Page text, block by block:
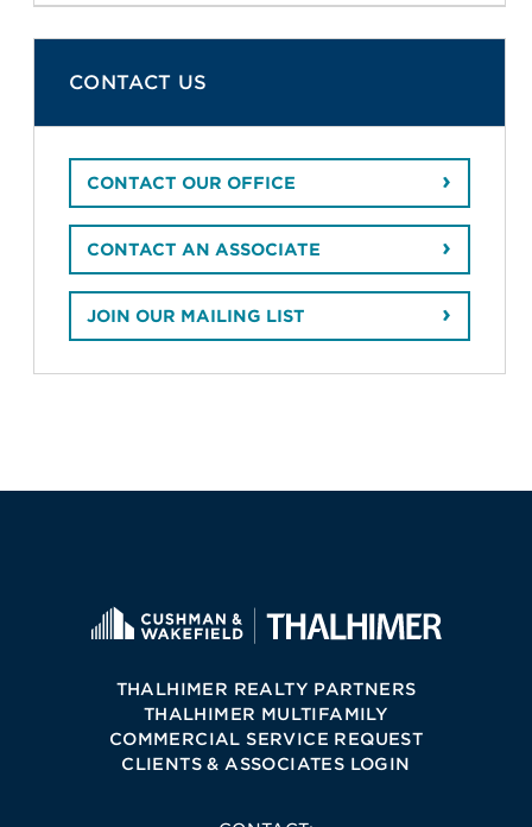
CONTACT US
CONTACT OUR OFFICE
CONTACT AN ASSOCIATE
JOIN OUR MAILING LIST
THALHIMER REALTY PARTNERS
THALHIMER MULTIFAMILY
COMMERCIAL SERVICE REQUEST
CLIENTS & ASSOCIATES LOGIN